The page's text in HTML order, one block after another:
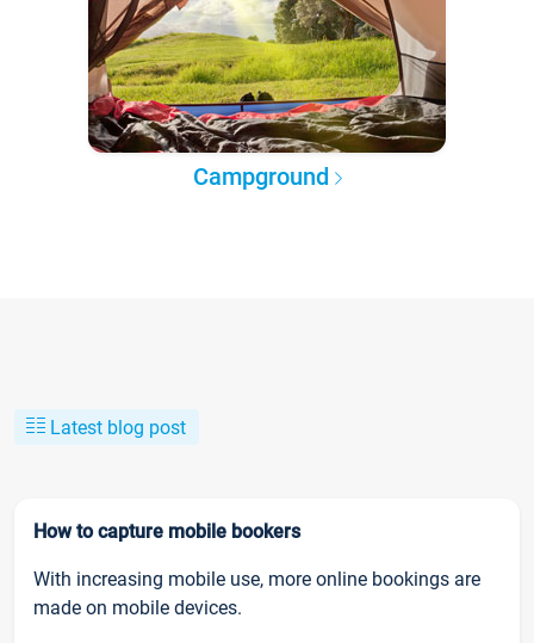
Campground
Latest blog post
How to capture mobile bookers
With increasing mobile use, more online bookings are
made on mobile devices.